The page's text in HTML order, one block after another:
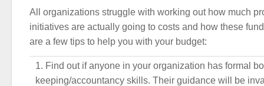
All organizations struggle with working out how much
initiatives are actually going to costs and how these
are a few tips to help you with your budget:
Find out if anyone in your organization has formal
keeping/accountancy skills. Their guidance will be